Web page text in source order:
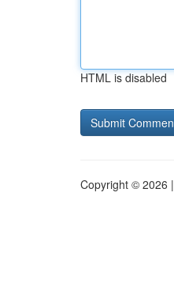
HTML is disabled
Copyright © 2026 |